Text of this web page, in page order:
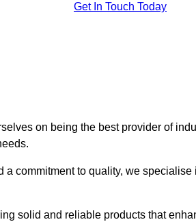
Get In Touch Today
on being the best provider of
a commitment to quality, we
solid and reliable products that